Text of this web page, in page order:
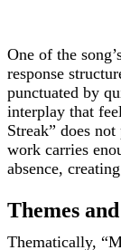
One of the
response
punctuated by
interplay that
Streak” does
work carries
absence,
Themes
Thematically,